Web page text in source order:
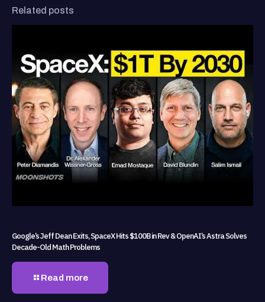
Related posts
Google’s Jeff Dean Exits, SpaceX Hits $100B in Rev & OpenAI’s Astra Solves
Decade-Old Math Problems
Read more